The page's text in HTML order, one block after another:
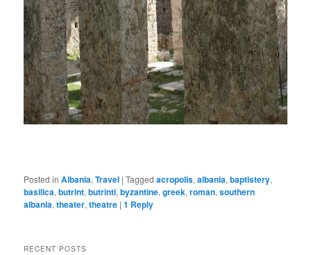
Posted in Albania,Travel |Tagged acropolis,albania,baptistery,
basilica,butrint,butrinti,byzantine,greek,roman,southern
albania,theater,theatre |1 Reply
RECENT POSTS